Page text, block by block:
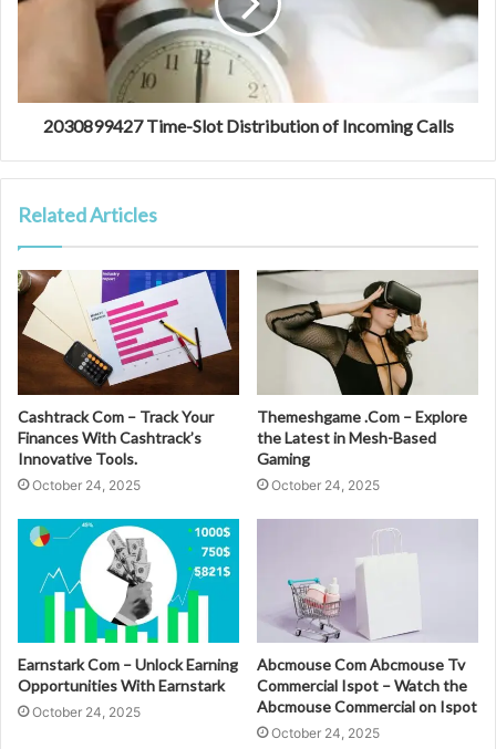
2030899427 Time-Slot Distribution of Incoming Calls
Related Articles
Cashtrack Com – Track Your
Finances With Cashtrack’s
Innovative Tools.
October 24, 2025
Themeshgame .Com – Explore
the Latest in Mesh-Based
Gaming
October 24, 2025
Earnstark Com – Unlock Earning
Opportunities With Earnstark
October 24, 2025
Abcmouse Com Abcmouse Tv
Commercial Ispot – Watch the
Abcmouse Commercial on Ispot
October 24, 2025